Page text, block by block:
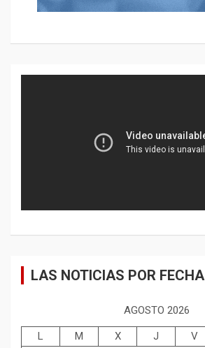
LAS NOTICIAS POR FECHA
AGOSTO 2026
L M X J V